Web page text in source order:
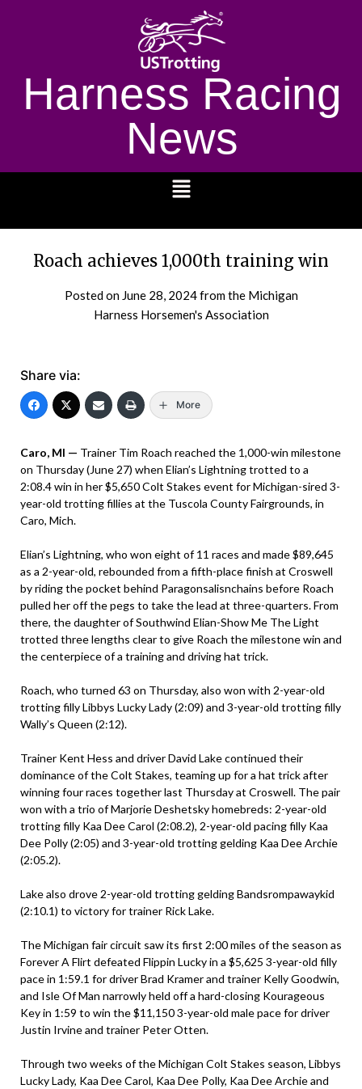
Harness Racing
News
Roach achieves 1,000th training win
Posted on June 28, 2024from the Michigan
Harness Horsemen's Association
Share via:
More
Caro, MI — Trainer Tim Roach reached the 1,000-win milestone
on Thursday (June 27) when Elian’s Lightning trotted to a
2:08.4 win in her $5,650 Colt Stakes event for Michigan-sired 3-
year-old trotting fillies at the Tuscola County Fairgrounds, in
Caro, Mich.
Elian’s Lightning, who won eight of 11 races and made $89,645
as a 2-year-old, rebounded from a fifth-place finish at Croswell
by riding the pocket behind Paragonsalisnchains before Roach
pulled her off the pegs to take the lead at three-quarters. From
there, the daughter of Southwind Elian-Show Me The Light
trotted three lengths clear to give Roach the milestone win and
the centerpiece of a training and driving hat trick.
Roach, who turned 63 on Thursday, also won with 2-year-old
trotting filly Libbys Lucky Lady (2:09) and 3-year-old trotting filly
Wally’s Queen (2:12).
Trainer Kent Hess and driver David Lake continued their
dominance of the Colt Stakes, teaming up for a hat trick after
winning four races together last Thursday at Croswell. The pair
won with a trio of Marjorie Deshetsky homebreds: 2-year-old
trotting filly Kaa Dee Carol (2:08.2), 2-year-old pacing filly Kaa
Dee Polly (2:05) and 3-year-old trotting gelding Kaa Dee Archie
(2:05.2).
Lake also drove 2-year-old trotting gelding Bandsrompawaykid
(2:10.1) to victory for trainer Rick Lake.
The Michigan fair circuit saw its first 2:00 miles of the season as
Forever A Flirt defeated Flippin Lucky in a $5,625 3-year-old filly
pace in 1:59.1 for driver Brad Kramer and trainer Kelly Goodwin,
and Isle Of Man narrowly held off a hard-closing Kourageous
Key in 1:59 to win the $11,150 3-year-old male pace for driver
Justin Irvine and trainer Peter Otten.
Through two weeks of the Michigan Colt Stakes season, Libbys
Lucky Lady, Kaa Dee Carol, Kaa Dee Polly, Kaa Dee Archie and